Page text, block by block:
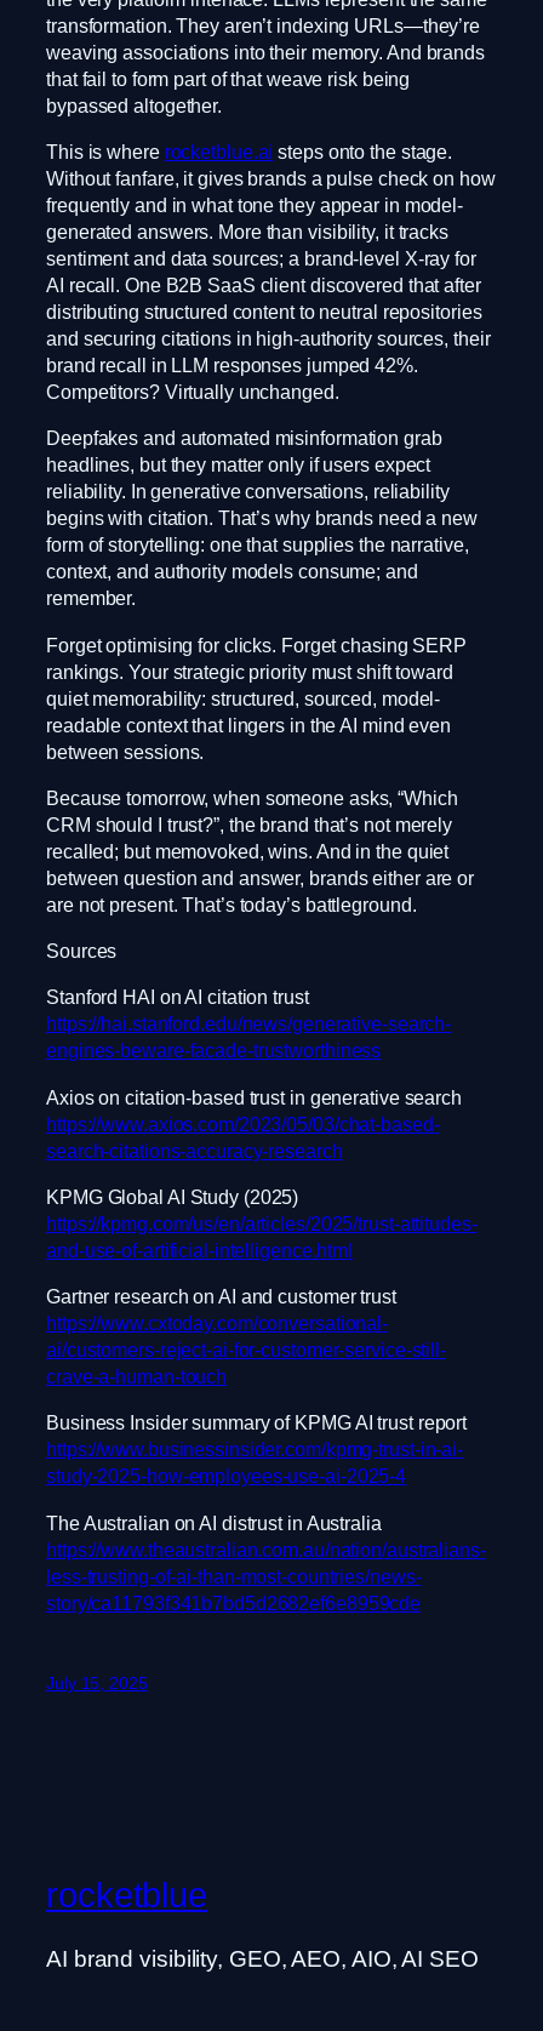
transformation. They aren’t indexing URLs—they’re
weaving associations into their memory. And brands
that fail to form part of that weave risk being
bypassed altogether.
This is where rocketblue.ai steps onto the stage.
Without fanfare, it gives brands a pulse check on how
frequently and in what tone they appear in model-
generated answers. More than visibility, it tracks
sentiment and data sources; a brand-level X-ray for
AI recall. One B2B SaaS client discovered that after
distributing structured content to neutral repositories
and securing citations in high-authority sources, their
brand recall in LLM responses jumped 42%.
Competitors? Virtually unchanged.
Deepfakes and automated misinformation grab
headlines, but they matter only if users expect
reliability. In generative conversations, reliability
begins with citation. That’s why brands need a new
form of storytelling: one that supplies the narrative,
context, and authority models consume; and
remember.
Forget optimising for clicks. Forget chasing SERP
rankings. Your strategic priority must shift toward
quiet memorability: structured, sourced, model-
readable context that lingers in the AI mind even
between sessions.
Because tomorrow, when someone asks, “Which
CRM should I trust?”, the brand that’s not merely
recalled; but memovoked, wins. And in the quiet
between question and answer, brands either are or
are not present. That’s today’s battleground.
Sources
Stanford HAI on AI citation trust
https://hai.stanford.edu/news/generative-search-
engines-beware-facade-trustworthiness
Axios on citation-based trust in generative search
https://www.axios.com/2023/05/03/chat-based-
search-citations-accuracy-research
KPMG Global AI Study (2025)
https://kpmg.com/us/en/articles/2025/trust-attitudes-
and-use-of-artificial-intelligence.html
Gartner research on AI and customer trust
https://www.cxtoday.com/conversational-
ai/customers-reject-ai-for-customer-service-still-
crave-a-human-touch
Business Insider summary of KPMG AI trust report
https://www.businessinsider.com/kpmg-trust-in-ai-
study-2025-how-employees-use-ai-2025-4
The Australian on AI distrust in Australia
https://www.theaustralian.com.au/nation/australians-
less-trusting-of-ai-than-most-countries/news-
story/ca11793f341b7bd5d2682ef6e8959cde
July 15, 2025
rocketblue
AI brand visibility, GEO, AEO, AIO, AI SEO